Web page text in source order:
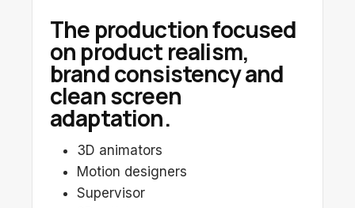
The production focused
on product realism,
brand consistency and
clean screen
adaptation.
3D animators
Motion designers
Supervisor